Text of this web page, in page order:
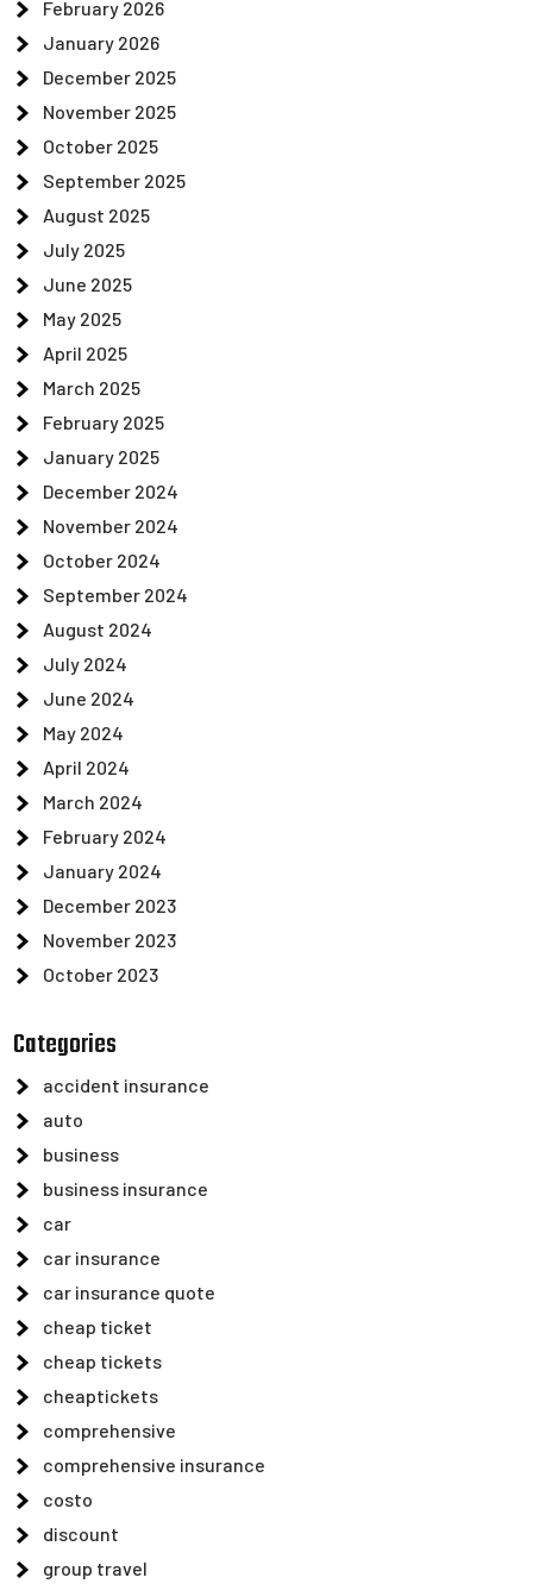
February 2026
January 2026
December 2025
November 2025
October 2025
September 2025
August 2025
July 2025
June 2025
May 2025
April 2025
March 2025
February 2025
January 2025
December 2024
November 2024
October 2024
September 2024
August 2024
July 2024
June 2024
May 2024
April 2024
March 2024
February 2024
January 2024
December 2023
November 2023
October 2023
Categories
accident insurance
auto
business
business insurance
car
car insurance
car insurance quote
cheap ticket
cheap tickets
cheaptickets
comprehensive
comprehensive insurance
costo
discount
group travel